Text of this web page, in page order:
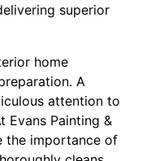
superior
home
A
attention to
Evans Painting &
the importance of